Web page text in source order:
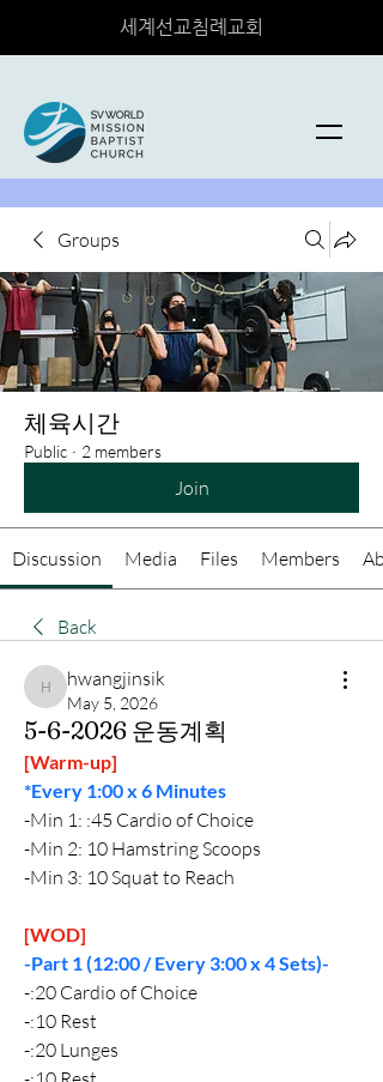
세계선교침례교회
Groups
체육시간
Public · 2 members
Join
Discussion Media Files Members
Back
hwangjinsik
hwangjinsik
May 5, 2026
5-6-2026 운동계획
[Warm-up]
*Every 1:00 x 6 Minutes
-Min 1: :45 Cardio of Choice
-Min 2: 10 Hamstring Scoops
-Min 3: 10 Squat to Reach
[WOD]
-Part 1 (12:00 / Every 3:00 x 4 Sets)-
-:20 Cardio of Choice
-:10 Rest
-:20 Lunges